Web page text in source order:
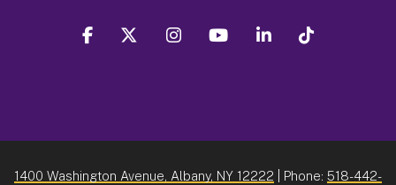
facebook twitter instagram youtube linkedin
1400 Washington Avenue, Albany, NY 12222 | Phone: 518-442-